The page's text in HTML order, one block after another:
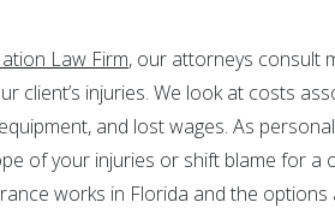
Law Firm, our attorneys consult
client’s injuries. We look at costs
and lost wages. As
of your injuries or shift blame for a
works in Florida and the options